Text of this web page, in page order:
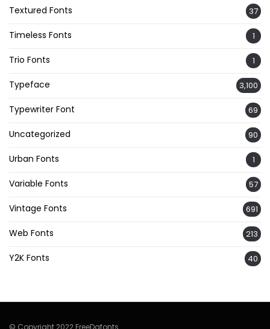
Textured Fonts 37
Timeless Fonts 1
Trio Fonts 1
Typeface 3,100
Typewriter Font 69
Uncategorized 90
Urban Fonts 1
Variable Fonts 57
Vintage Fonts 691
Web Fonts 213
Y2K Fonts 40